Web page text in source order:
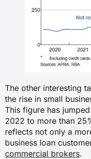
The other interesting
the rise in small
This figure has
2022 to more than
reflects not only a
business loan
commercial brokers.